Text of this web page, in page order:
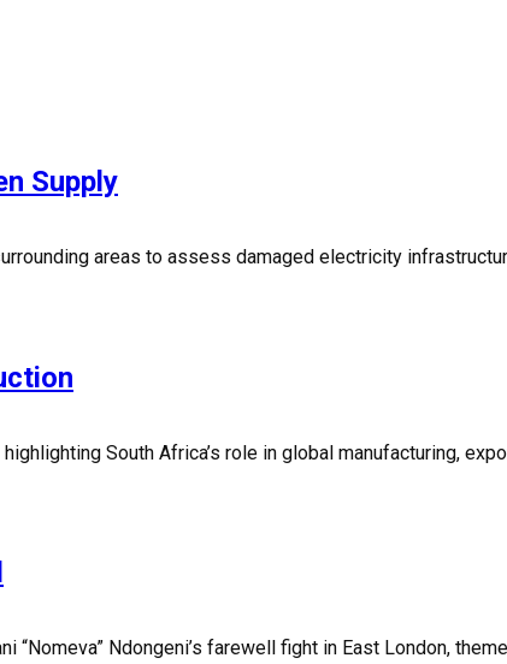
Supply
areas to assess damaged electricity
South Africa’s role in global manufacturing,
Ndongeni’s farewell fight in East London,